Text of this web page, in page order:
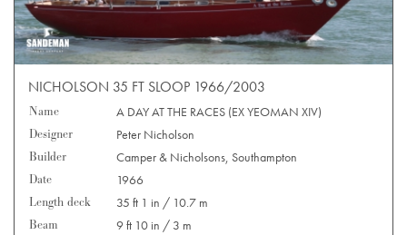
NICHOLSON 35 FT SLOOP 1966/2003
Name
A DAY AT THE RACES (EX YEOMAN XIV)
Designer
Peter Nicholson
Builder
Camper & Nicholsons, Southampton
Date
1966
Length deck
35 ft 1 in / 10.7 m
Beam
9 ft 10 in / 3 m